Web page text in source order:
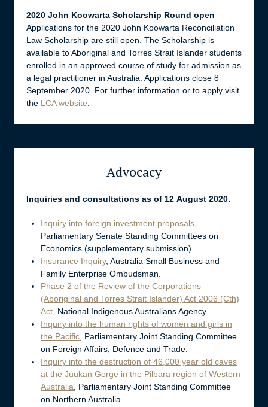
2020 John Koowarta Scholarship Round open
Applications for the 2020 John Koowarta Reconciliation
Law Scholarship are still open. The Scholarship is
available to Aboriginal and Torres Strait Islander students
enrolled in an approved course of study for admission as
a legal practitioner in Australia. Applications close 8
September 2020. For further information or to apply visit
the LCA website
Advocacy
Inquiries and consultations as of 12 August 2020.
Inquiry into foreign investment proposals
Parliamentary Senate Standing Committees on
Economics (supplementary submission).
Insurance Inquiry, Australia Small Business and
Family Enterprise Ombudsman.
Phase 2 of the Review of the Corporations
(Aboriginal and Torres Strait Islander) Act 2006 (Cth)
Act , National Indigenous Australians Agency.
Inquiry into the human rights of women and girls in
the Pacific , Parliamentary Joint Standing Committee
on Foreign Affairs, Defence and Trade.
Inquiry into the destruction of 46,000 year old caves
at the Juukan Gorge in the Pilbara region of Western
Australia , Parliamentary Joint Standing Committee
on Northern Australia.